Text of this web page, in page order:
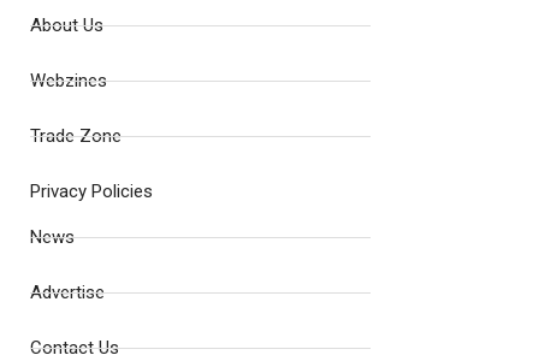
About Us
Webzines
Trade Zone
Privacy Policies
News
Advertise
Contact Us